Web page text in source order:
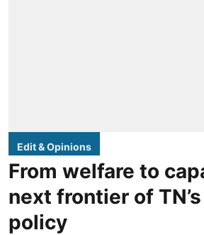
Edit & Opinions
From welfare to
next frontier of
policy